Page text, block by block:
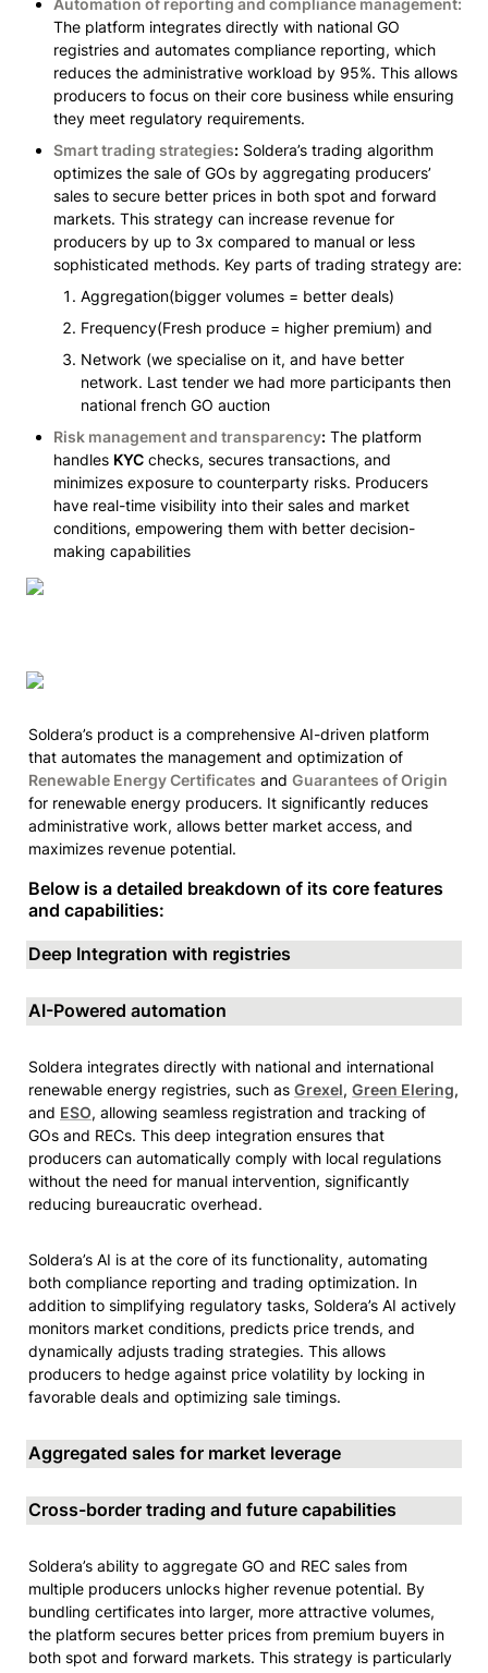
Automation of reporting and compliance management:
The platform integrates directly with national GO
registries and automates compliance reporting, which
reduces the administrative workload by 95%. This allows
producers to focus on their core business while ensuring
they meet regulatory requirements.
Smart trading strategies: Soldera’s trading algorithm
optimizes the sale of GOs by aggregating producers’
sales to secure better prices in both spot and forward
markets. This strategy can increase revenue for
producers by up to 3x compared to manual or less
sophisticated methods. Key parts of trading strategy are:
Aggregation(bigger volumes = better deals)
Frequency(Fresh produce = higher premium) and
Network (we specialise on it, and have better
network. Last tender we had more participants then
national french GO auction
Risk management and transparency: The platform
handles KYC checks, secures transactions, and
minimizes exposure to counterparty risks. Producers
have real-time visibility into their sales and market
conditions, empowering them with better decision-
making capabilities
Soldera’s product is a comprehensive AI-driven platform
Renewable Energy Certificates and Guarantees of Origin
for renewable energy producers. It significantly reduces
administrative work, allows better market access, and
maximizes revenue potential.
Below is a detailed breakdown of its core features
and capabilities:
Deep Integration with registries
AI-Powered automation
Soldera integrates directly with national and international
renewable energy registries, such as Grexel, Green Elering,
and ESO, allowing seamless registration and tracking of
GOs and RECs. This deep integration ensures that
producers can automatically comply with local regulations
without the need for manual intervention, significantly
reducing bureaucratic overhead.
Soldera’s AI is at the core of its functionality, automating
both compliance reporting and trading optimization. In
addition to simplifying regulatory tasks, Soldera’s AI actively
monitors market conditions, predicts price trends, and
dynamically adjusts trading strategies. This allows
producers to hedge against price volatility by locking in
favorable deals and optimizing sale timings.
Aggregated sales for market leverage
Cross-border trading and future capabilities
Soldera’s ability to aggregate GO and REC sales from
multiple producers unlocks higher revenue potential. By
bundling certificates into larger, more attractive volumes,
the platform secures better prices from premium buyers in
both spot and forward markets. This strategy is particularly